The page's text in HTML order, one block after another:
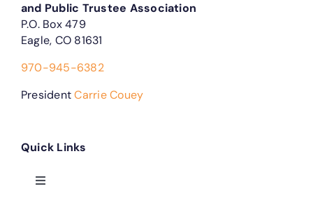
and Public Trustee Association
P.O. Box 479
Eagle, CO 81631
970-945-6382
PresidentCarrie Couey
Quick Links
Toggle